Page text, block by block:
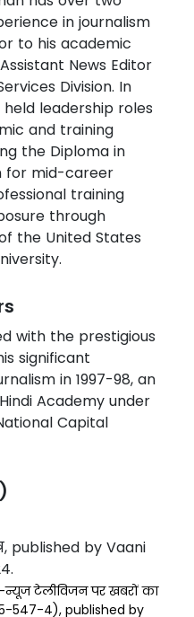
in journalism
to his academic
News Editor
Division. In
leadership roles
and training
the Diploma in
for mid-career
training
through
the United States
with the prestigious
significant
in 1997-98, an
Academy under
Capital
by Vaani
टेलीविजन पर खबरों का
547-4), published by